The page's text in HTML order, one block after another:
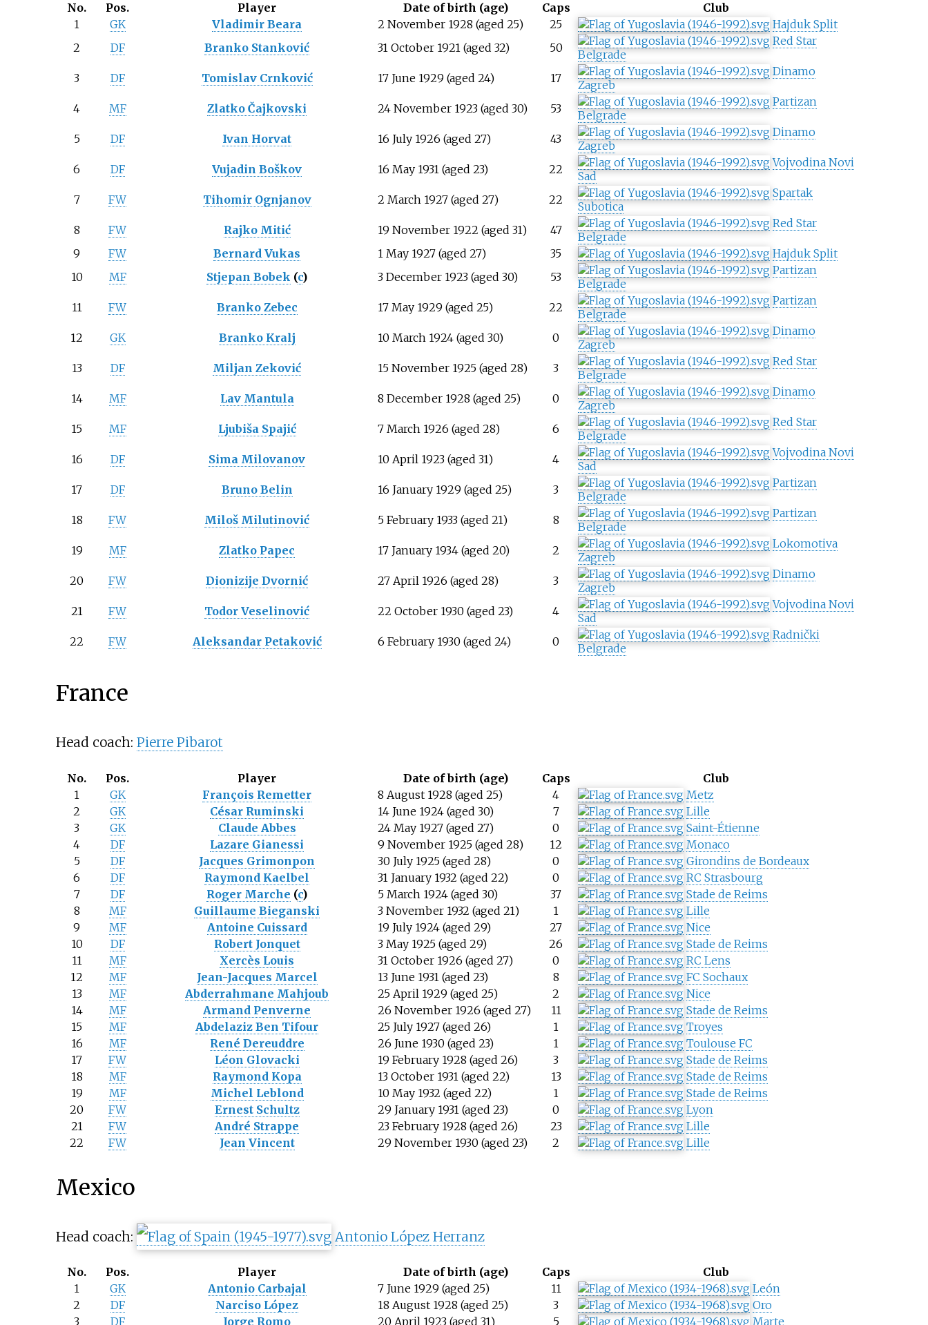
No. Pos. Player Date of birth (age) Caps
Club
1
GK Vladimir Beara 2 November 1928 (aged 25) 25
Hajduk Split
2
DF Branko Stanković 31 October 1921 (aged 32) 50
Red Star
Belgrade
3
DF Tomislav Crnković 17 June 1929 (aged 24) 17
Dinamo
Zagreb
4
MF Zlatko Čajkovski 24 November 1923 (aged 30) 53
Partizan
Belgrade
5
DF Ivan Horvat 16 July 1926 (aged 27) 43
Dinamo
Zagreb
6
DF Vujadin Boškov 16 May 1931 (aged 23) 22
Vojvodina Novi
Sad
7
FW Tihomir Ognjanov 2 March 1927 (aged 27) 22
Spartak
Subotica
8
FW Rajko Mitić 19 November 1922 (aged 31) 47
Red Star
Belgrade
9
FW Bernard Vukas 1 May 1927 (aged 27) 35
Hajduk Split
10
MF Stjepan Bobek (c) 3 December 1923 (aged 30) 53
Partizan
Belgrade
11
FW Branko Zebec 17 May 1929 (aged 25) 22
Partizan
Belgrade
12
GK Branko Kralj 10 March 1924 (aged 30) 0
Dinamo
Zagreb
13
DF Miljan Zeković 15 November 1925 (aged 28) 3
Red Star
Belgrade
14
MF Lav Mantula 8 December 1928 (aged 25) 0
Dinamo
Zagreb
15
MF Ljubiša Spajić 7 March 1926 (aged 28) 6
Red Star
Belgrade
16
DF Sima Milovanov 10 April 1923 (aged 31) 4
Vojvodina Novi
Sad
17
DF Bruno Belin 16 January 1929 (aged 25) 3
Partizan
Belgrade
18
FW Miloš Milutinović 5 February 1933 (aged 21) 8
Partizan
Belgrade
19
MF Zlatko Papec 17 January 1934 (aged 20) 2
Lokomotiva
Zagreb
20
FW Dionizije Dvornić 27 April 1926 (aged 28) 3
Dinamo
Zagreb
21
FW Todor Veselinović 22 October 1930 (aged 23) 4
Vojvodina Novi
Sad
22
FW Aleksandar Petaković 6 February 1930 (aged 24) 0
Radnički
Belgrade
France
Head coach: Pierre Pibarot
No. Pos. Player Date of birth (age) Caps
Club
1
GK François Remetter 8 August 1928 (aged 25) 4
Metz
2
GK César Ruminski 14 June 1924 (aged 30) 7
Lille
3
GK Claude Abbes 24 May 1927 (aged 27) 0
Saint-Étienne
4
DF Lazare Gianessi 9 November 1925 (aged 28) 12
Monaco
5
DF Jacques Grimonpon 30 July 1925 (aged 28) 0
Girondins de Bordeaux
6
DF Raymond Kaelbel 31 January 1932 (aged 22) 0
RC Strasbourg
7
DF Roger Marche (c) 5 March 1924 (aged 30) 37
Stade de Reims
8
MF Guillaume Bieganski 3 November 1932 (aged 21) 1
Lille
9
MF Antoine Cuissard 19 July 1924 (aged 29) 27
Nice
10
DF Robert Jonquet 3 May 1925 (aged 29) 26
Stade de Reims
11
MF Xercès Louis 31 October 1926 (aged 27) 0
RC Lens
12
MF Jean-Jacques Marcel 13 June 1931 (aged 23) 8
FC Sochaux
13
MF Abderrahmane Mahjoub 25 April 1929 (aged 25) 2
Nice
14
MF Armand Penverne 26 November 1926 (aged 27) 11
Stade de Reims
15
MF Abdelaziz Ben Tifour 25 July 1927 (aged 26) 1
Troyes
16
MF René Dereuddre 26 June 1930 (aged 23) 1
Toulouse FC
17
FW Léon Glovacki 19 February 1928 (aged 26) 3
Stade de Reims
18
MF Raymond Kopa 13 October 1931 (aged 22) 13
Stade de Reims
19
MF Michel Leblond 10 May 1932 (aged 22) 1
Stade de Reims
20
FW Ernest Schultz 29 January 1931 (aged 23) 0
Lyon
21
FW André Strappe 23 February 1928 (aged 26) 23
Lille
22
FW Jean Vincent 29 November 1930 (aged 23) 2 Lille
Mexico
Head coach: Antonio López Herranz
No. Pos. Player Date of birth (age) Caps
Club
1
GK Antonio Carbajal 7 June 1929 (aged 25) 11
León
2
DF Narciso López 18 August 1928 (aged 25) 3
Oro
3
DF Jorge Romo 20 April 1923 (aged 31) 5 Marte